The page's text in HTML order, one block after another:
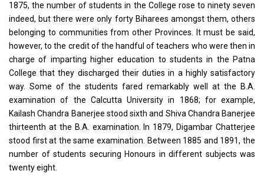
1875, the number of students in the College rose to ninety seven
indeed, but there were only forty Biharees amongst them, others
belonging to communities from other Provinces. It must be said,
however, to the credit of the handful of teachers who were then in
charge of imparting higher education to students in the Patna
College that they discharged their duties in a highly satisfactory
way. Some of the students fared remarkably well at the B.A.
examination of the Calcutta University in 1868; for example,
Kailash Chandra Banerjee stood sixth and Shiva Chandra Banerjee
thirteenth at the B.A. examination. In 1879, Digambar Chatterjee
stood first at the same examination. Between 1885 and 1891, the
number of students securing Honours in different subjects was
twenty eight.